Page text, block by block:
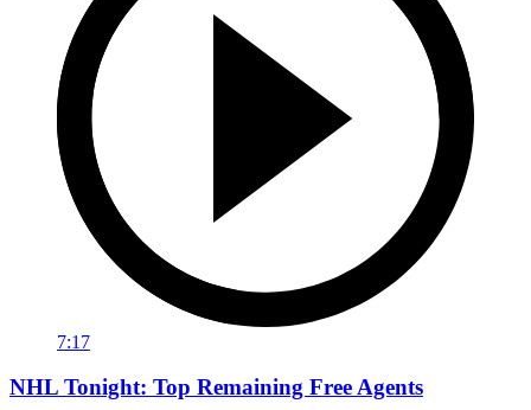
7:17
NHL Tonight: Top Remaining Free Agents